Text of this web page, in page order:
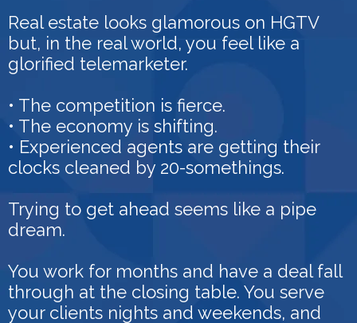
Real estate looks glamorous on HGTV
but, in the real world, you feel like a
glorified telemarketer.
• The competition is fierce.
• The economy is shifting.
• Experienced agents are getting their
clocks cleaned by 20-somethings.
Trying to get ahead seems like a pipe
dream.
You work for months and have a deal fall
through at the closing table. You serve
your clients nights and weekends, and